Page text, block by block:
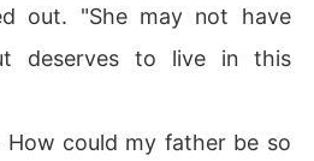
out. "She may not have
deserves to live in this
could my father be so